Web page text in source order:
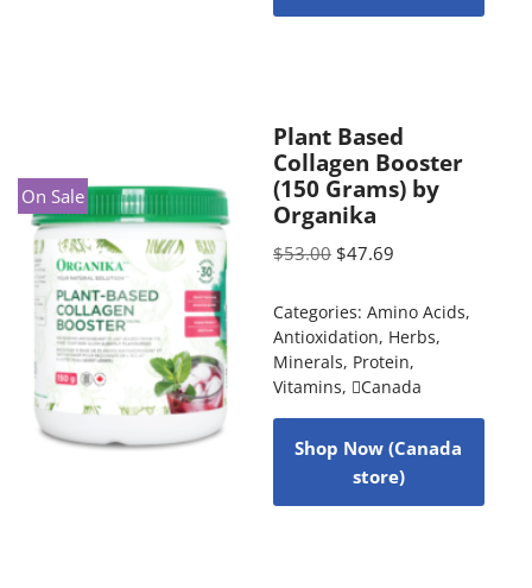
On Sale
Plant Based
Collagen Booster
(150 Grams) by
Organika
$53.00 $47.69
Categories: Amino Acids,
Antioxidation, Herbs,
Minerals, Protein,
Vitamins, Canada
Shop Now (Canada
store)